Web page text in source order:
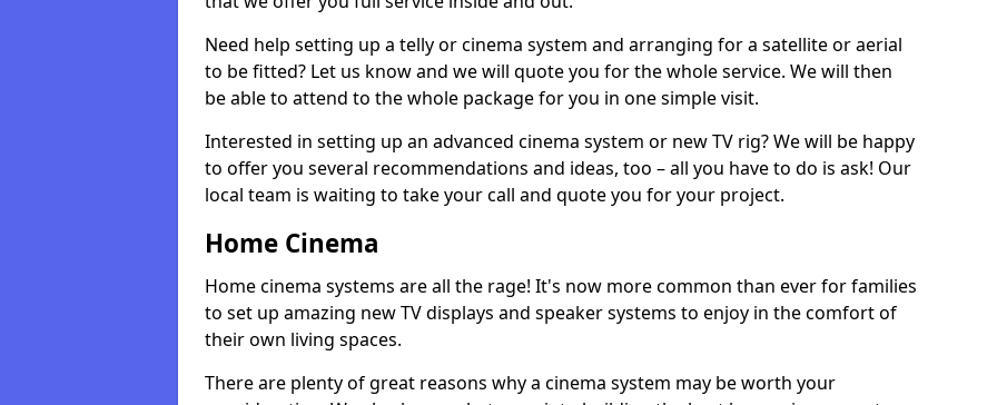
Need help setting up a telly or cinema system and arranging for a satellite or aerial
to be fitted? Let us know and we will quote you for the whole service. We will then
be able to attend to the whole package for you in one simple visit.
Interested in setting up an advanced cinema system or new TV rig? We will be happy
to offer you several recommendations and ideas, too – all you have to do is ask! Our
local team is waiting to take your call and quote you for your project.
Home Cinema
Home cinema systems are all the rage! It's now more common than ever for families
to set up amazing new TV displays and speaker systems to enjoy in the comfort of
their own living spaces.
There are plenty of great reasons why a cinema system may be worth your